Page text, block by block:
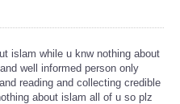
islam while u knw nothing about
well informed person only
reading and collecting credible
about islam all of u so plz